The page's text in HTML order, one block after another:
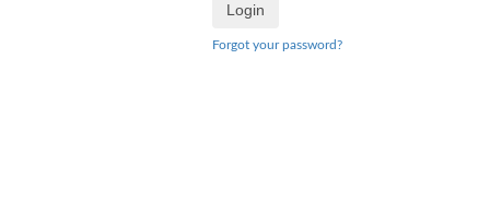
Forgot your password?